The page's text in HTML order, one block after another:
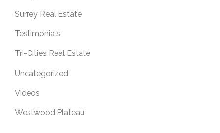
Surrey Real Estate
Testimonials
Tri-Cities Real Estate
Uncategorized
Videos
Westwood Plateau